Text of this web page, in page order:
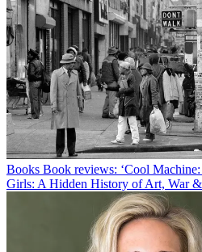
Books Book reviews: ‘Cool
Girls: A Hidden History of Art, War &